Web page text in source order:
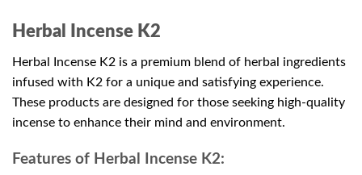
Herbal Incense K2
Herbal Incense K2 is a premium blend of herbal ingredients
infused with K2 for a unique and satisfying experience.
These products are designed for those seeking high-quality
incense to enhance their mind and environment.
Features of Herbal Incense K2: